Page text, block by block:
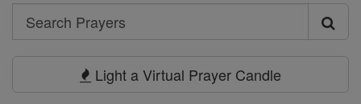
Search
Search
Light a Virtual Prayer Candle